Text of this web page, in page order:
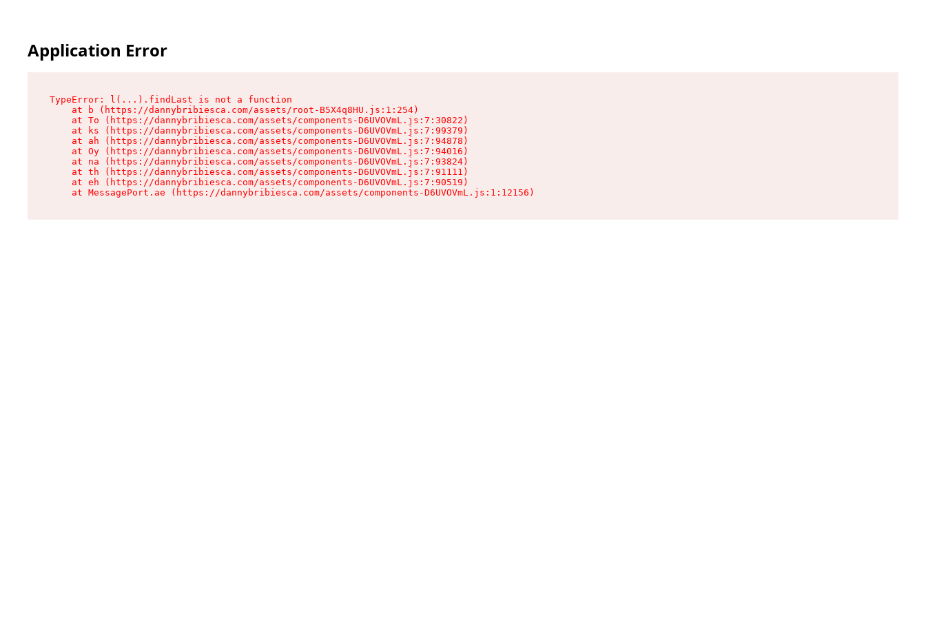
Application Error
TypeError: l(...).findLast is not a function
    at b (https://dannybribiesca.com/assets/root-B5X4q8HU.js:1:254)
    at To (https://dannybribiesca.com/assets/components-D6UVOVmL.js:7:30822)
    at ks (https://dannybribiesca.com/assets/components-D6UVOVmL.js:7:99379)
    at ah (https://dannybribiesca.com/assets/components-D6UVOVmL.js:7:94878)
    at Oy (https://dannybribiesca.com/assets/components-D6UVOVmL.js:7:94016)
    at na (https://dannybribiesca.com/assets/components-D6UVOVmL.js:7:93824)
    at th (https://dannybribiesca.com/assets/components-D6UVOVmL.js:7:91111)
    at eh (https://dannybribiesca.com/assets/components-D6UVOVmL.js:7:90519)
    at MessagePort.ae (https://dannybribiesca.com/assets/components-D6UVOVmL.js:1:12156)